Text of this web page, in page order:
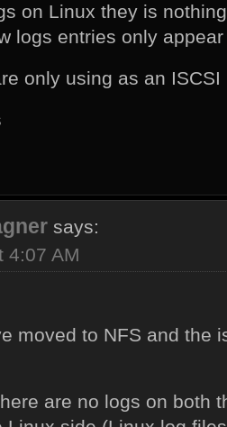
on Linux they is
logs entries only
only using as an ISCSI
says:
4:07 AM
moved to NFS and the
are no logs on both